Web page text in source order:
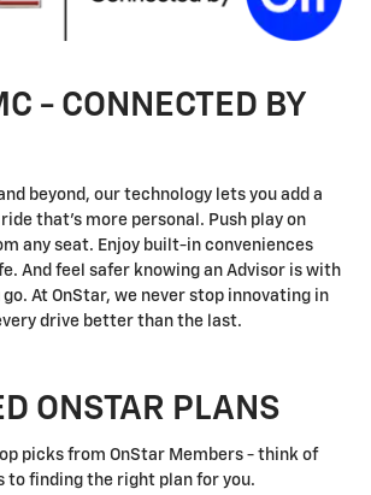
- CONNECTED BY
beyond, our technology lets you add a
that's more personal. Push play on
any seat. Enjoy built-in conveniences
And feel safer knowing an Advisor is with
At OnStar, we never stop innovating in
drive better than the last.
ONSTAR PLANS
picks from OnStar Members - think of
to finding the right plan for you.